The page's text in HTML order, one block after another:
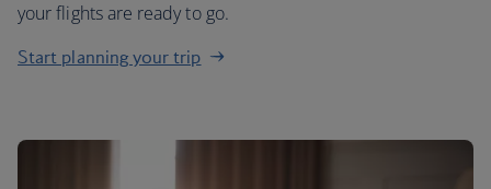
your flights are ready to go.
Start planning your trip